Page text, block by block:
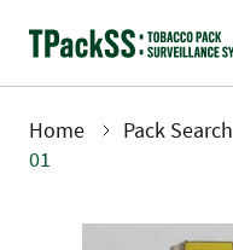
Breadcrumb
Home Pack Search
01